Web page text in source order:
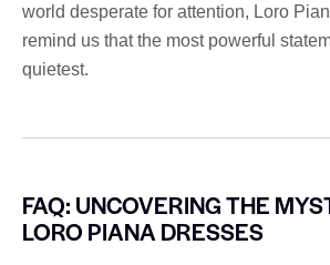
world desperate for attention, Loro
remind us that the most powerful
quietest.
FAQ: UNCOVERING THE
LORO PIANA DRESSES